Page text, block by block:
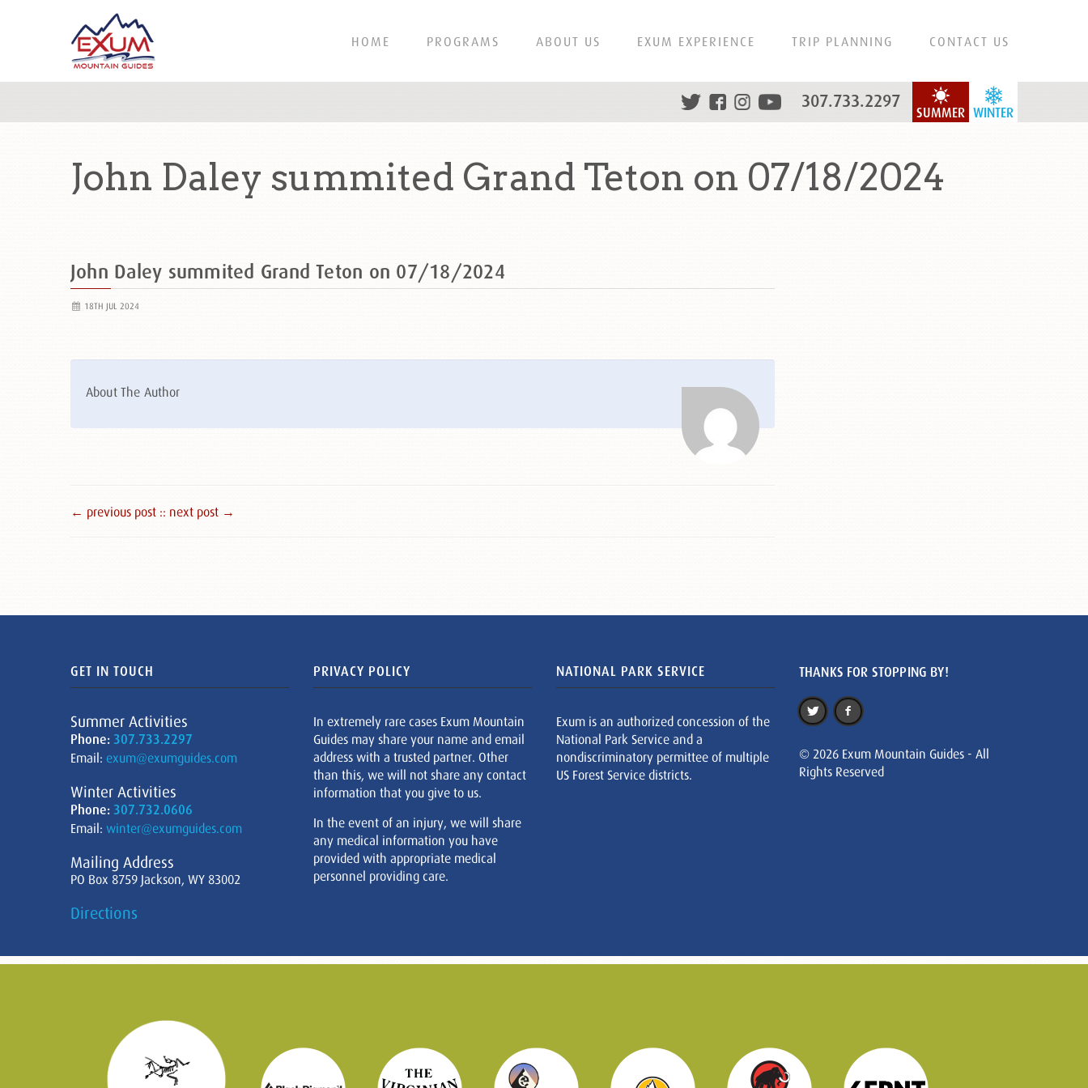
HOME PROGRAMS ABOUT US EXUM EXPERIENCE TRIP PLANNING CONTACT US
WINTER
SUMMER
307.733.2297
John Daley summited Grand Teton on 07/18/2024
John Daley summited Grand Teton on 07/18/2024
18TH JUL 2024
About The Author
← previous post :: next post →
GET IN TOUCH
Summer Activities
Phone: 307.733.2297
Email: exum@exumguides.com
Winter Activities
Phone: 307.732.0606
Email: winter@exumguides.com
Mailing Address
PO Box 8759 Jackson, WY 83002
Directions
PRIVACY POLICY
In extremely rare cases Exum Mountain
Guides may share your name and email
address with a trusted partner. Other
than this, we will not share any contact
information that you give to us.
In the event of an injury, we will share
any medical information you have
provided with appropriate medical
personnel providing care.
NATIONAL PARK SERVICE
Exum is an authorized concession of the
National Park Service and a
nondiscriminatory permittee of multiple
US Forest Service districts.
THANKS FOR STOPPING BY!
© 2026 Exum Mountain Guides - All
Rights Reserved